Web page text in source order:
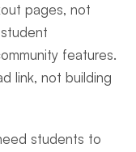
pages, not
features.
link, not building
students to